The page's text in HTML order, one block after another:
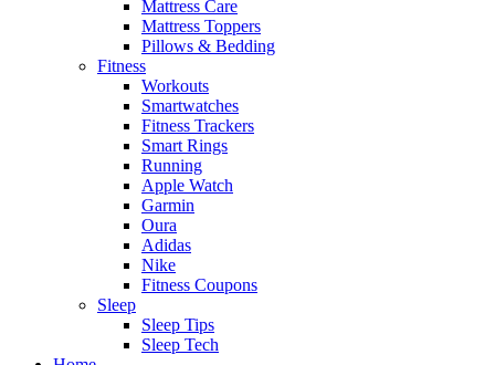
Mattress Care
Mattress Toppers
Pillows & Bedding
Fitness
Workouts
Smartwatches
Fitness Trackers
Smart Rings
Running
Apple Watch
Garmin
Oura
Adidas
Nike
Fitness Coupons
Sleep
Sleep Tips
Sleep Tech